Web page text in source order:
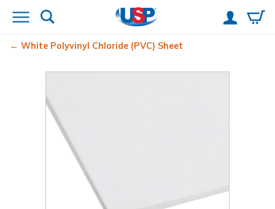
White Polyvinyl Chloride (PVC) Sheet